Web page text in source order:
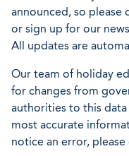
announced, so please
or sign up for our
All updates are
Our team of holiday
for changes from
authorities to this
most accurate
notice an error,